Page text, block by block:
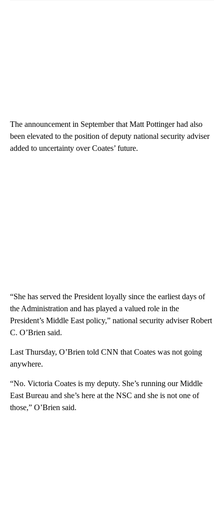
The announcement in September that Matt Pottinger had also
been elevated to the position of deputy national security adviser
added to uncertainty over Coates’ future.
“She has served the President loyally since the earliest days of
the Administration and has played a valued role in the
President’s Middle East policy,” national security adviser Robert
C. O’Brien said.
Last Thursday, O’Brien told CNN that Coates was not going
anywhere.
“No. Victoria Coates is my deputy. She’s running our Middle
East Bureau and she’s here at the NSC and she is not one of
those,” O’Brien said.